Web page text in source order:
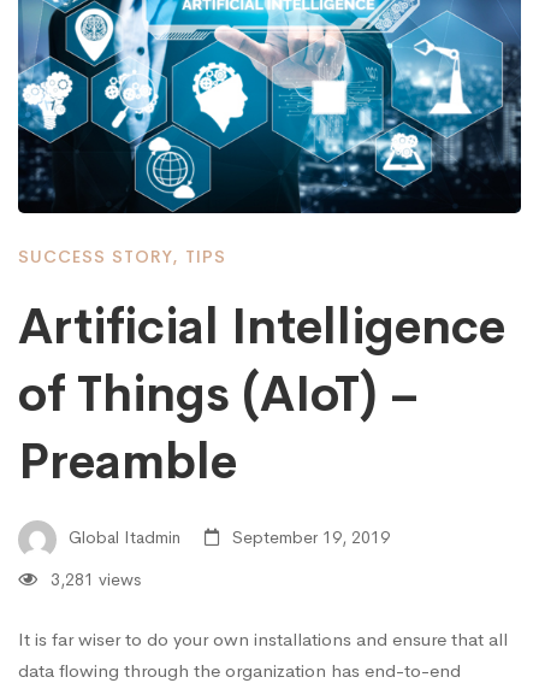
SUCCESS STORY, TIPS
Artificial Intelligence
of Things (AIoT) –
Preamble
Global Itadmin
September 19, 2019
3,281 views
It is far wiser to do your own installations and ensure that all
data flowing through the organization has end-to-end